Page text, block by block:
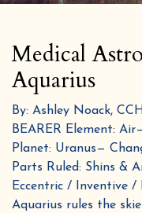
Medical
Aquarius
By: Ashley Noack,
BEARER Element:
Planet: Uranus—
Parts Ruled: Shins &
Eccentric / Inventive
Aquarius rules the